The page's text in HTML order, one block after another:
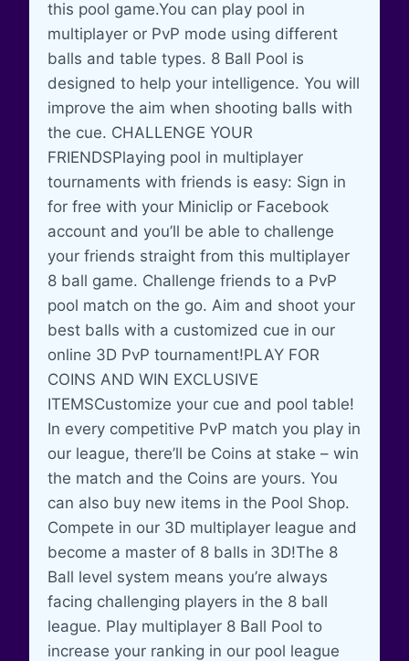
this pool game.You can play pool in
multiplayer or PvP mode using different
balls and table types. 8 Ball Pool is
designed to help your intelligence. You will
improve the aim when shooting balls with
the cue. CHALLENGE YOUR
FRIENDSPlaying pool in multiplayer
tournaments with friends is easy: Sign in
for free with your Miniclip or Facebook
account and you’ll be able to challenge
your friends straight from this multiplayer
8 ball game. Challenge friends to a PvP
pool match on the go. Aim and shoot your
best balls with a customized cue in our
online 3D PvP tournament!PLAY FOR
COINS AND WIN EXCLUSIVE
ITEMSCustomize your cue and pool table!
In every competitive PvP match you play in
our league, there’ll be Coins at stake – win
the match and the Coins are yours. You
can also buy new items in the Pool Shop.
Compete in our 3D multiplayer league and
become a master of 8 balls in 3D!The 8
Ball level system means you’re always
facing challenging players in the 8 ball
league. Play multiplayer 8 Ball Pool to
increase your ranking in our pool league